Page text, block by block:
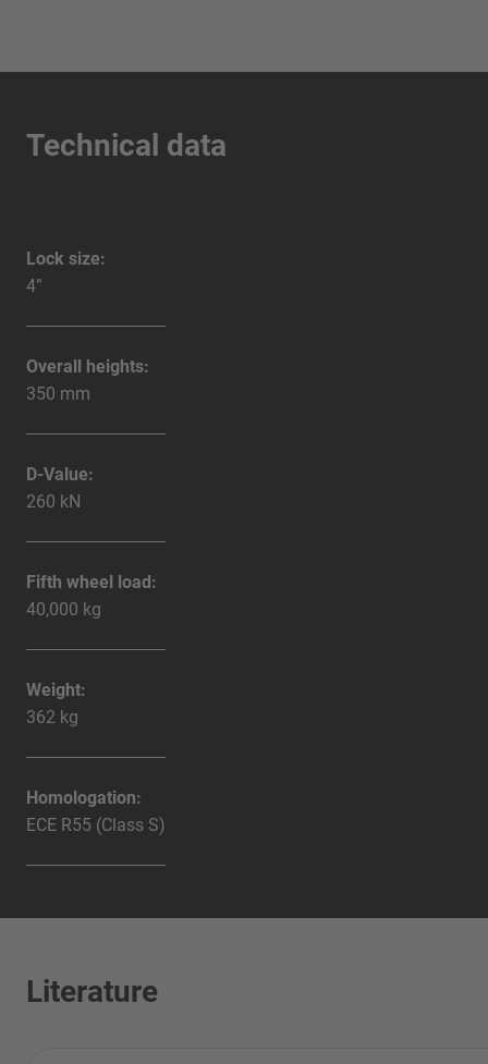
Technical data
Lock size:
4”
Overall heights:
350 mm
D-Value:
260 kN
Fifth wheel load:
40,000 kg
Weight:
362 kg
Homologation:
ECE R55 (Class S)
Literature